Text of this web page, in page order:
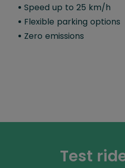
Speed up to 25 km/h
Flexible parking options
Zero emissions
Test